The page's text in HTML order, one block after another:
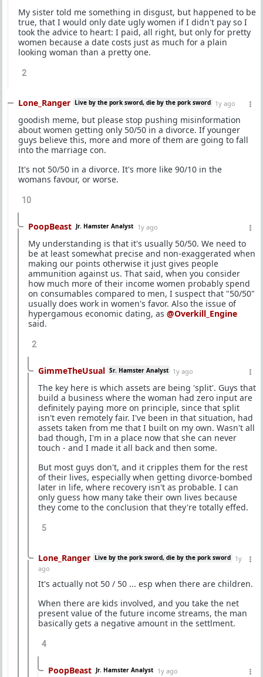
My sister told me something in disgust, but happened to be
true, that I would only date ugly women if I didn't pay so I
took the advice to heart: I paid, all right, but only for pretty
women because a date costs just as much for a plain
looking woman than a pretty one.
2
Lone_Ranger Live by the pork sword, die by the pork sword 1y ago
goodish meme, but please stop pushing misinformation
about women getting only 50/50 in a divorce. If younger
guys believe this, more and more of them are going to fall
into the marriage con.
It's not 50/50 in a divorce. It's more like 90/10 in the
womans favour, or worse.
10
PoopBeast Jr. Hamster Analyst 1y ago
My understanding is that it's usually 50/50. We need to
be at least somewhat precise and non-exaggerated when
making our points otherwise it just gives people
ammunition against us. That said, when you consider
how much more of their income women probably spend
on consumables compared to men, I suspect that "50/50"
usually does work in women's favor. Also the issue of
hypergamous economic dating, as @Overkill_Engine
said.
2
GimmeTheUsual Sr. Hamster Analyst 1y ago
The key here is which assets are being 'split'. Guys that
build a business where the woman had zero input are
definitely paying more on principle, since that split
isn't even remotely fair. I've been in that situation, had
assets taken from me that I built on my own. Wasn't all
bad though, I'm in a place now that she can never
touch - and I made it all back and then some.
But most guys don't, and it cripples them for the rest
of their lives, especially when getting divorce-bombed
later in life, where recovery isn't as probable. I can
only guess how many take their own lives because
they come to the conclusion that they're totally effed.
5
Lone_Ranger Live by the pork sword, die by the pork sword 1y
ago
It's actually not 50 / 50 ... esp when there are children.
When there are kids involved, and you take the net
present value of the future income streams, the man
basically gets a negative amount in the settlment.
4
PoopBeast Jr. Hamster Analyst 1y ago